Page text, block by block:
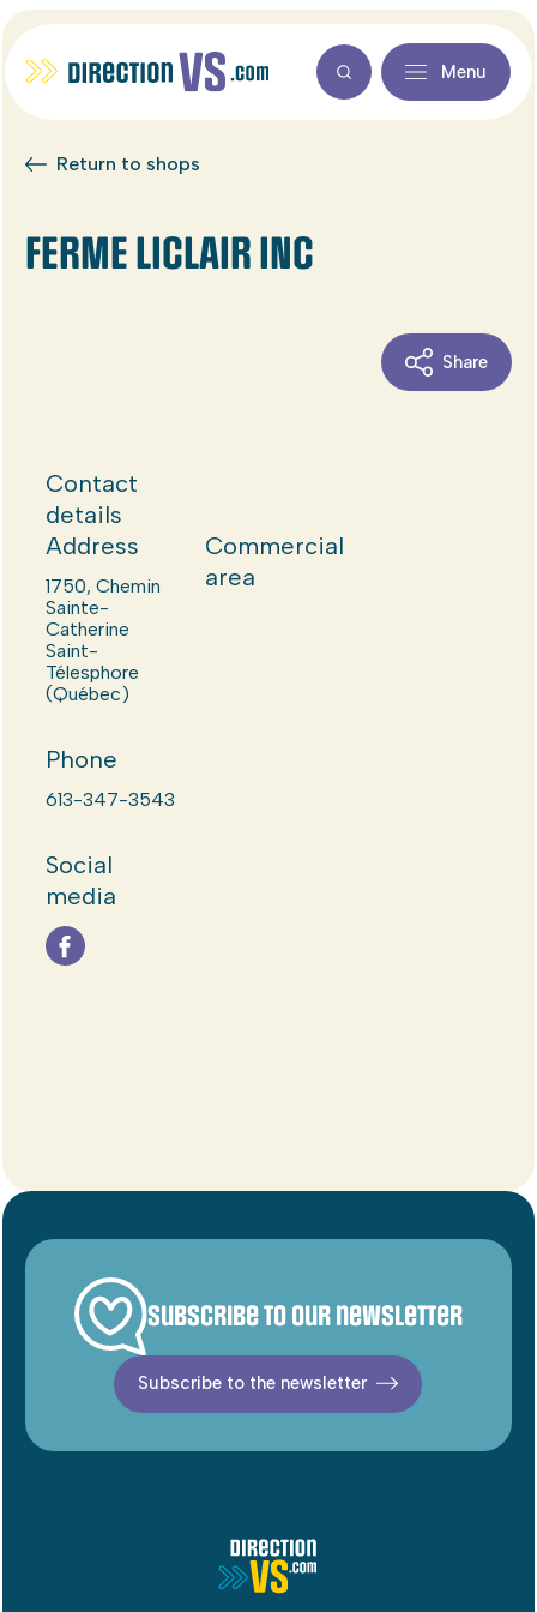
Menu
Return to shops
FERME LICLAIR INC
Share
Contact
details
Address
1750, Chemin
Sainte-
Catherine
Saint-
Télesphore
(Québec)
Phone
613-347-3543
Social
media
Commercial
area
Subscribe to our newsletter
Subscribe to the newsletter